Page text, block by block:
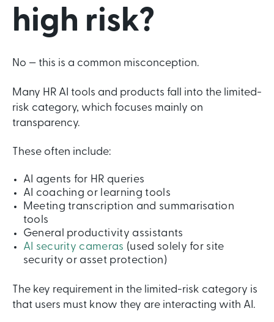
high risk?
No — this is a common misconception.
Many HR AI tools and products fall into the limited-
risk category, which focuses mainly on
transparency.
These often include:
AI agents for HR queries
AI coaching or learning tools
Meeting transcription and summarisation
tools
General productivity assistants
AI security cameras (used solely for site
security or asset protection)
The key requirement in the limited-risk category is
that users must know they are interacting with AI.